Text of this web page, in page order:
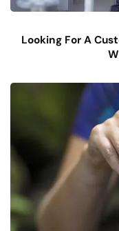
Looking For A